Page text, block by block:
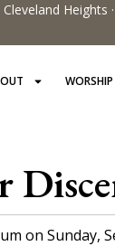
Heights
WORSHIP
on Sunday,